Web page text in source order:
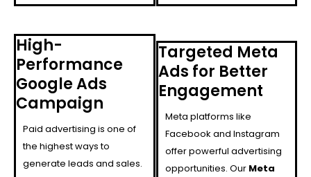
High-
Performance
Google Ads
Campaign
Paid advertising is one of
the highest ways to
generate leads and sales.
Targeted Meta
Ads for Better
Engagement
Meta platforms like
Facebook and Instagram
offer powerful advertising
opportunities. Our Meta